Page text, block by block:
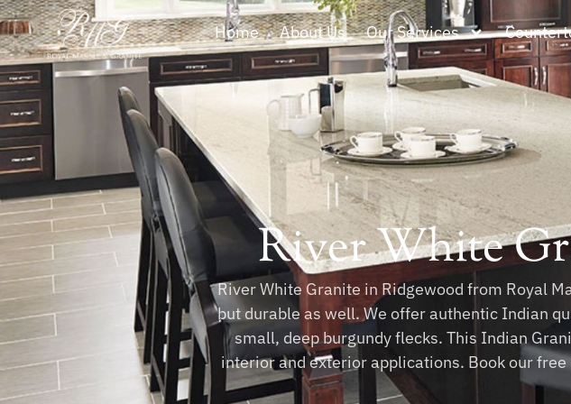
Home About Us Our Services
River White
River White Granite in Ridgewood from Royal
but durable as well. We offer authentic Indian
small, deep burgundy flecks. This Indian
interior and exterior applications. Book our